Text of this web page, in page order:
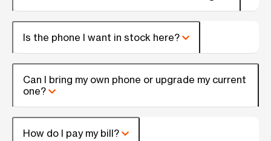
Is the phone I want in stock here?
Can I bring my own phone or upgrade my current
one?
How do I pay my bill?